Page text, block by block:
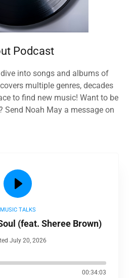
Podcast
into songs and albums of
multiple genres, decades
to find new music! Want to be
Send Noah May a message on
MUSIC TALKS
(feat. Sheree Brown)
July 20, 2026
00:34:03